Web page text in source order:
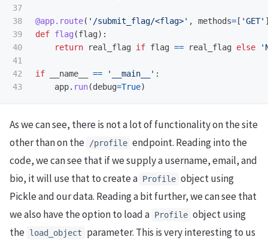
37
38
39
40
41
42
@app.route( ' /submit_flag/<flag>' , methods= [ 'GET'
def flag (flag):
return
real_flag if flag == real_flag else '
if __name__ == ' __main__ ' :
app. run(debug=True)
As we can see, there is not a lot of functionality on the site
other than on the /profile endpoint. Reading into the
code, we can see that if we supply a username, email, and
bio, it will use that to create a Profile object using
Pickle and our data. Reading a bit further, we can see that
we also have the option to load a Profile object using
the load_object
parameter. This is very interesting to us